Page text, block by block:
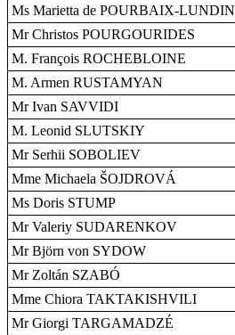
Ms Marietta de POURBAIX-LUNDIN
Mr Christos POURGOURIDES
M. François ROCHEBLOINE
M. Armen RUSTAMYAN
Mr Ivan SAVVIDI
M. Leonid SLUTSKIY
Mr Serhii SOBOLIEV
Mme Michaela ŠOJDROVÁ
Ms Doris STUMP
Mr Valeriy SUDARENKOV
Mr Björn von SYDOW
Mr Zoltán SZABÓ
Mme Chiora TAKTAKISHVILI
Mr Giorgi TARGAMADZÉ